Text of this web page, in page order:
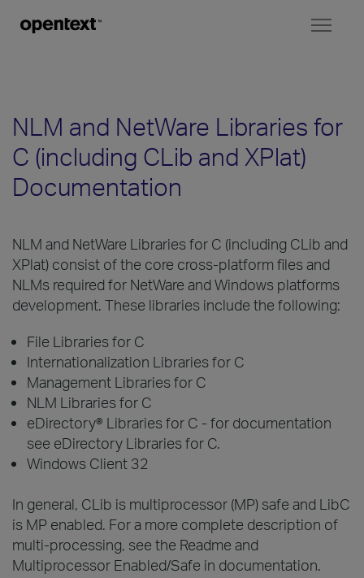
NLM and NetWare Libraries for
C (including CLib and XPlat)
Documentation
NLM and NetWare Libraries for C (including CLib and
XPlat) consist of the core cross-platform files and
NLMs required for NetWare and Windows platforms
development. These libraries include the following:
File Libraries for C
Internationalization Libraries for C
Management Libraries for C
NLM Libraries for C
eDirectory® Libraries for C - for documentation
see eDirectory Libraries for C.
Windows Client 32
In general, CLib is multiprocessor (MP) safe and LibC
is MP enabled. For a more complete description of
multi-processing, see the Readme and
Multiprocessor Enabled/Safe in documentation.